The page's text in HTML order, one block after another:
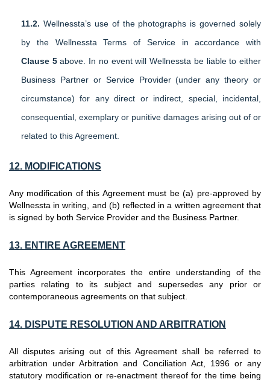
11.2. Wellnessta’s use of the photographs is governed solely
by the Wellnessta Terms of Service in accordance with
Clause 5above. In no event will Wellnessta be liable to either
Business Partner or Service Provider (under any theory or
circumstance) for any direct or indirect, special, incidental,
consequential, exemplary or punitive damages arising out of or
related to this Agreement.
12. MODIFICATIONS
Any modification of this Agreement must be (a) pre-approved by
Wellnessta in writing, and (b) reflected in a written agreement that
is signed by both Service Provider and the Business Partner.
13. ENTIRE AGREEMENT
This Agreement incorporates the entire understanding of the
parties relating to its subject and supersedes any prior or
contemporaneous agreements on that subject.
14. DISPUTE RESOLUTION AND ARBITRATION
All disputes arising out of this Agreement shall be referred to
arbitration under Arbitration and Conciliation Act, 1996 or any
statutory modification or re-enactment thereof for the time being